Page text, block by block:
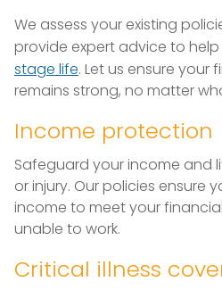
We assess your existing
provide expert advice to
stage life. Let us ensure
remains strong, no matter
Income protection
Safeguard your income and
or injury. Our policies ensure
income to meet your
unable to work.
Critical illness